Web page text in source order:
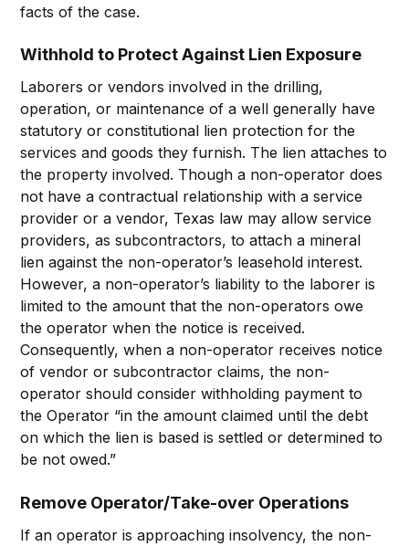
facts of the case.
Withhold to Protect Against Lien Exposure
Laborers or vendors involved in the drilling,
operation, or maintenance of a well generally have
statutory or constitutional lien protection for the
services and goods they furnish. The lien attaches to
the property involved. Though a non-operator does
not have a contractual relationship with a service
provider or a vendor, Texas law may allow service
providers, as subcontractors, to attach a mineral
lien against the non-operator’s leasehold interest.
However, a non-operator’s liability to the laborer is
limited to the amount that the non-operators owe
the operator when the notice is received.
Consequently, when a non-operator receives notice
of vendor or subcontractor claims, the non-
operator should consider withholding payment to
the Operator “in the amount claimed until the debt
on which the lien is based is settled or determined to
be not owed.”
Remove Operator/Take-over Operations
If an operator is approaching insolvency, the non-